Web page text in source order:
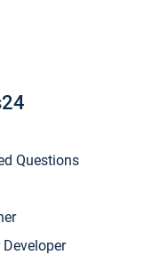
Questions